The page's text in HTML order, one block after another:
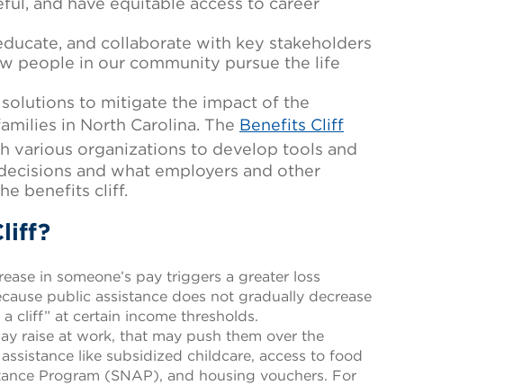
and collaborate with key stakeholders
people in our community pursue the life
to mitigate the impact of the
in North Carolina. The Benefits Cliff
various organizations to develop tools and
and what employers and other
benefits cliff.
in someone’s pay triggers a greater loss
public assistance does not gradually decrease
cliff” at certain income thresholds.
raise at work, that may push them over the
like subsidized childcare, access to food
Program (SNAP), and housing vouchers. For